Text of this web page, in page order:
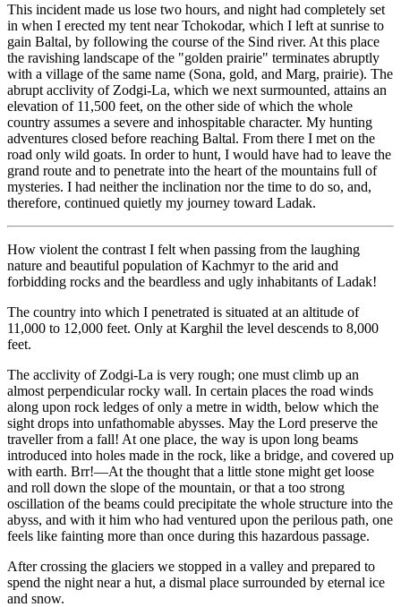
This incident made us lose two hours, and night had completely set
in when I erected my tent near Tchokodar, which I left at sunrise to
gain Baltal, by following the course of the Sind river. At this place
the ravishing landscape of the "golden prairie" terminates abruptly
with a village of the same name (Sona, gold, and Marg, prairie). The
abrupt acclivity of Zodgi-La, which we next surmounted, attains an
elevation of 11,500 feet, on the other side of which the whole
country assumes a severe and inhospitable character. My hunting
adventures closed before reaching Baltal. From there I met on the
road only wild goats. In order to hunt, I would have had to leave the
grand route and to penetrate into the heart of the mountains full of
mysteries. I had neither the inclination nor the time to do so, and,
therefore, continued quietly my journey toward Ladak.
How violent the contrast I felt when passing from the laughing
nature and beautiful population of Kachmyr to the arid and
forbidding rocks and the beardless and ugly inhabitants of Ladak!
The country into which I penetrated is situated at an altitude of
11,000 to 12,000 feet. Only at Karghil the level descends to 8,000
feet.
The acclivity of Zodgi-La is very rough; one must climb up an
almost perpendicular rocky wall. In certain places the road winds
along upon rock ledges of only a metre in width, below which the
sight drops into unfathomable abysses. May the Lord preserve the
traveller from a fall! At one place, the way is upon long beams
introduced into holes made in the rock, like a bridge, and covered up
with earth. Brr!—At the thought that a little stone might get loose
and roll down the slope of the mountain, or that a too strong
oscillation of the beams could precipitate the whole structure into the
abyss, and with it him who had ventured upon the perilous path, one
feels like fainting more than once during this hazardous passage.
After crossing the glaciers we stopped in a valley and prepared to
spend the night near a hut, a dismal place surrounded by eternal ice
and snow.